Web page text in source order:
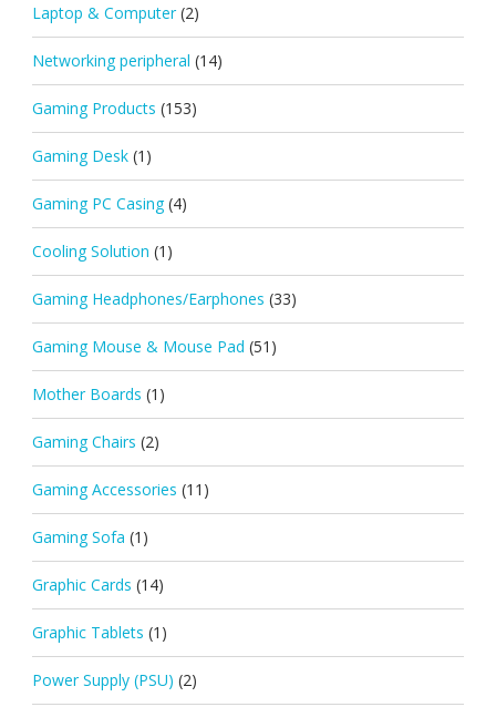
Laptop & Computer (2)
Networking peripheral (14)
Gaming Products (153)
Gaming Desk (1)
Gaming PC Casing (4)
Cooling Solution (1)
Gaming Headphones/Earphones (33)
Gaming Mouse & Mouse Pad (51)
Mother Boards (1)
Gaming Chairs (2)
Gaming Accessories (11)
Gaming Sofa (1)
Graphic Cards (14)
Graphic Tablets (1)
Power Supply (PSU) (2)